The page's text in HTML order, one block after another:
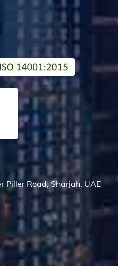
Piller Road, Sharjah, UAE